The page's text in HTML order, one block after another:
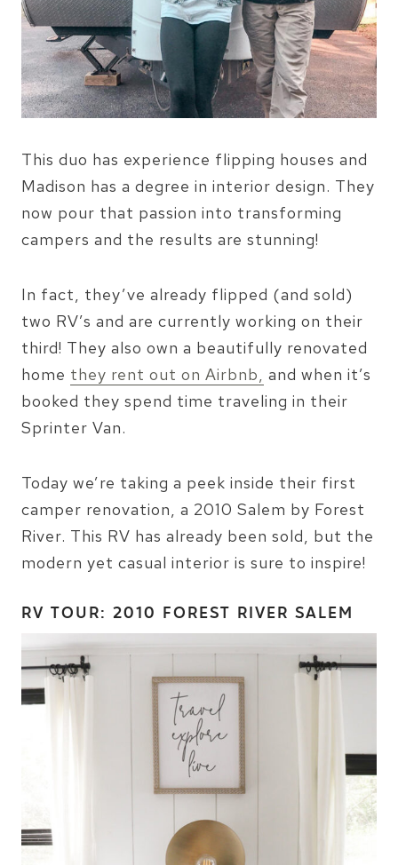
This duo has experience flipping houses and
Madison has a degree in interior design. They
now pour that passion into transforming
campers and the results are stunning!
In fact, they’ve already flipped (and sold)
two RV’s and are currently working on their
third! They also own a beautifully renovated
home they rent out on Airbnb, and when it’s
booked they spend time traveling in their
Sprinter Van.
Today we’re taking a peek inside their first
camper renovation, a 2010 Salem by Forest
River. This RV has already been sold, but the
modern yet casual interior is sure to inspire!
RV TOUR: 2010 FOREST RIVER SALEM